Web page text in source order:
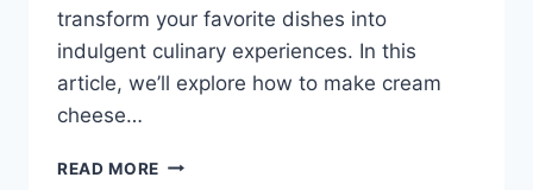
transform your favorite dishes into
indulgent culinary experiences. In this
article, we’ll explore how to make cream
cheese…
READ MORE TRANSFORM